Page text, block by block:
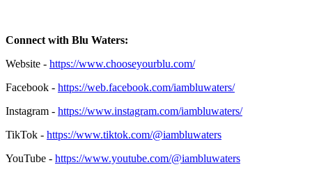
Connect with Blu Waters:
Website - https://www.chooseyourblu.com/
Facebook - https://web.facebook.com/iambluwaters/
Instagram - https://www.instagram.com/iambluwaters/
TikTok - https://www.tiktok.com/@iambluwaters
YouTube - https://www.youtube.com/@iambluwaters